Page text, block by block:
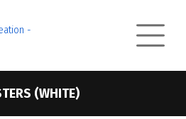
(WHITE)